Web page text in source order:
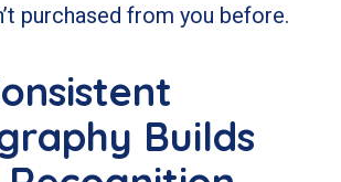
purchased from you before.
Builds